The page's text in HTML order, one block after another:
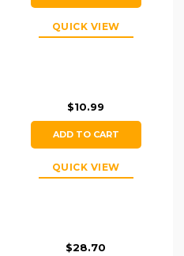
QUICK VIEW
$10.99
ADD TO CART
QUICK VIEW
$28.70